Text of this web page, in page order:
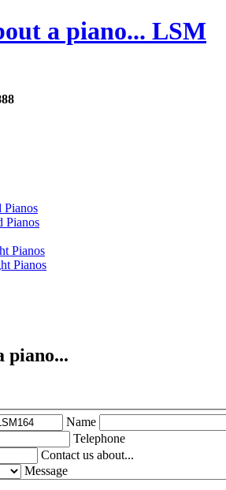
Pianos
Pianos
Pianos
Pianos
piano...
Name
Telephone
Contact us about...
Message